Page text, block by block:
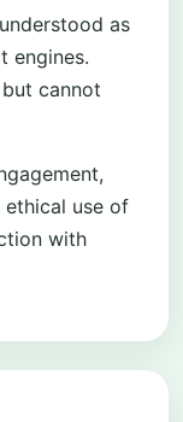
as
engines.
cannot
use of
with